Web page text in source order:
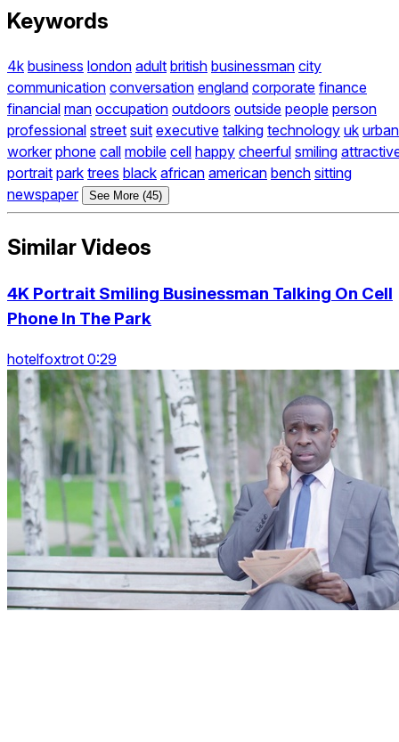
Keywords
4k business london adult british businessman city
communication conversation england corporate finance
financial man occupation outdoors outside people person
professional street suit executive talking technology uk urban
worker phone call mobile cell happy cheerful smiling
portrait park trees black african american bench sitting
newspaper
See More (45)
Similar Videos
4K Portrait Smiling Businessman Talking On Cell
Phone In The Park
hotelfoxtrot 0:29